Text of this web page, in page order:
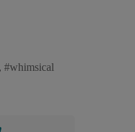
,
whimsical